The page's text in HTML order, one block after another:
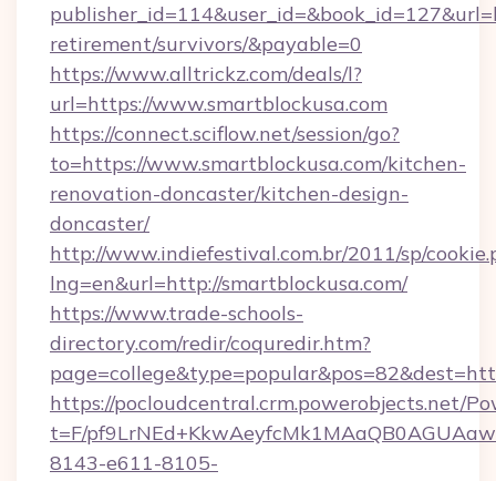
retirement/survivors/&payable=0
https://www.alltrickz.com/deals/l?
url=https://www.smartblockusa.com
https://connect.sciflow.net/session/go?
to=https://www.smartblockusa.com/kitchen-
renovation-doncaster/kitchen-design-
doncaster/
http://www.indiefestival.com.br/2011/sp/
lng=en&url=http://smartblockusa.com/
https://www.trade-schools-
directory.com/redir/coquredir.htm?
https://pocloudcentral.crm.powerobjects.net/
t=F/
8143-e611-8105-